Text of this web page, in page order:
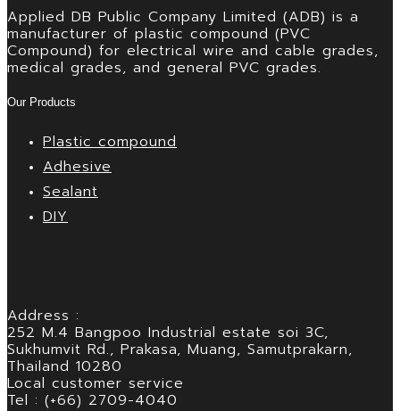
Applied DB Public Company Limited (ADB) is a
manufacturer of plastic compound (PVC
Compound) for electrical wire and cable grades,
medical grades, and general PVC grades.
Our Products
Plastic compound
Adhesive
Sealant
DIY
Address :
252 M.4 Bangpoo Industrial estate soi 3C,
Sukhumvit Rd., Prakasa, Muang, Samutprakarn,
Thailand 10280
Local customer service
Tel : (+66) 2709-4040